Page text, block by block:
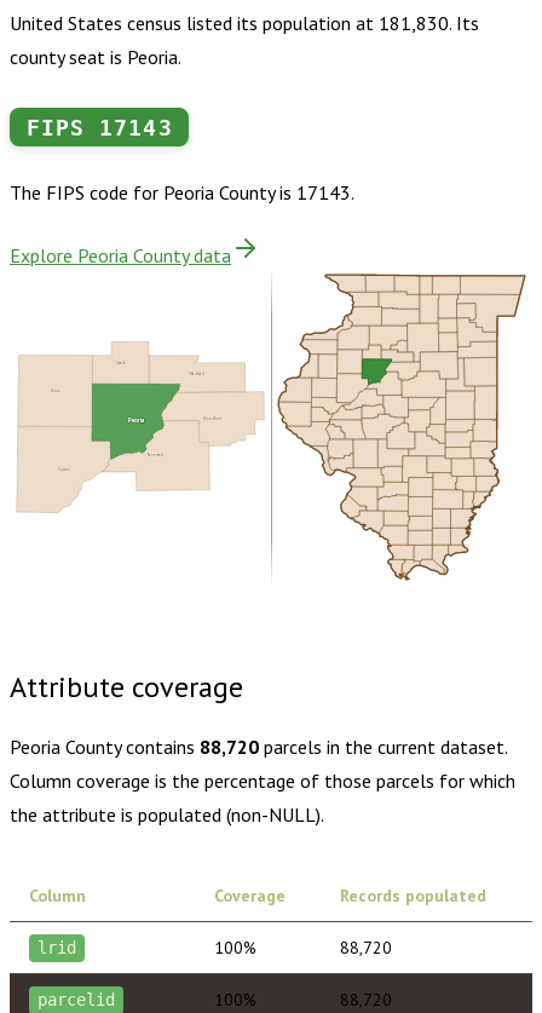
United States census listed its population at 181,830. Its
county seat is Peoria.
FIPS 17143
The FIPS code for Peoria Countyis 17143.
Explore Peoria County data
Fulton
Knox
Woodford
Tazewell
Marshall
Stark
Peoria
Attribute coverage
Peoria Countycontains 88,720 parcels in the current dataset.
Column coverage is the percentage of those parcels for which
the attribute is populated (non-NULL).
Column Coverage Records populated
lrid 100% 88,720
parcelid 100% 88,720